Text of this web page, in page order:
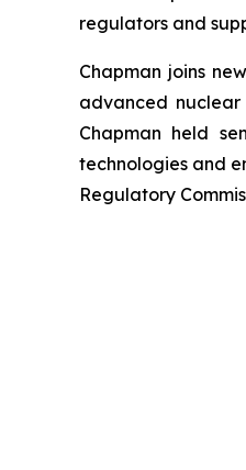
regulators and
Chapman joins new
advanced nuclear
Chapman held
technologies and
Regulatory